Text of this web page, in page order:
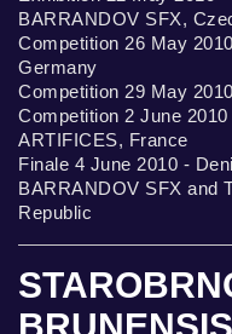
BARRANDOV SFX,
Competition 26 May
Germany
Competition 29 May
Competition 2 June
ARTIFICES, France
Finale 4 June 2010 -
BARRANDOV SFX and
Republic